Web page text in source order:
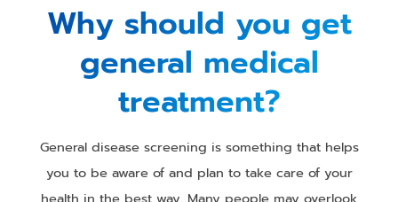
Why should you get
general medical
treatment?
General disease screening is something that helps
you to be aware of and plan to take care of your